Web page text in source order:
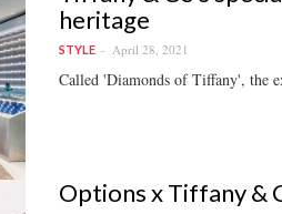
heritage
STYLE April 28, 2021
Called 'Diamonds of Tiffany', the
Options x Tiffany &